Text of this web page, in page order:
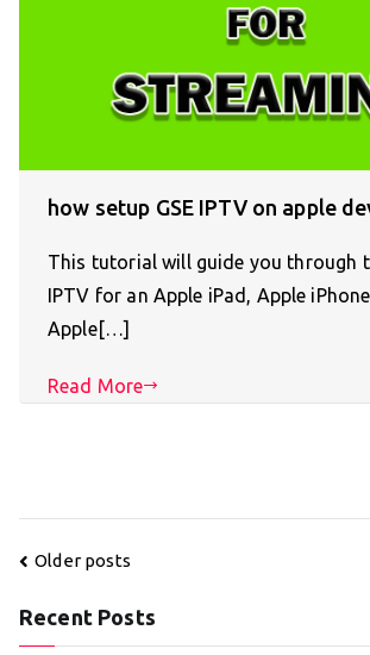
how setup GSE IPTV on apple
This tutorial will guide you through
IPTV for an Apple iPad, Apple
Apple[…]
Read More
Posts
Older posts
Recent Posts